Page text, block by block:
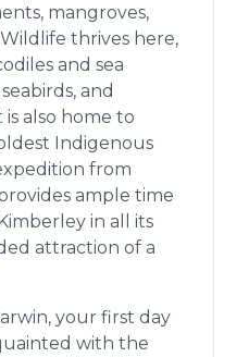
mangroves,
thrives here,
and sea
and
also home to
Indigenous
from
ample time
in all its
attraction of a
your first day
with the